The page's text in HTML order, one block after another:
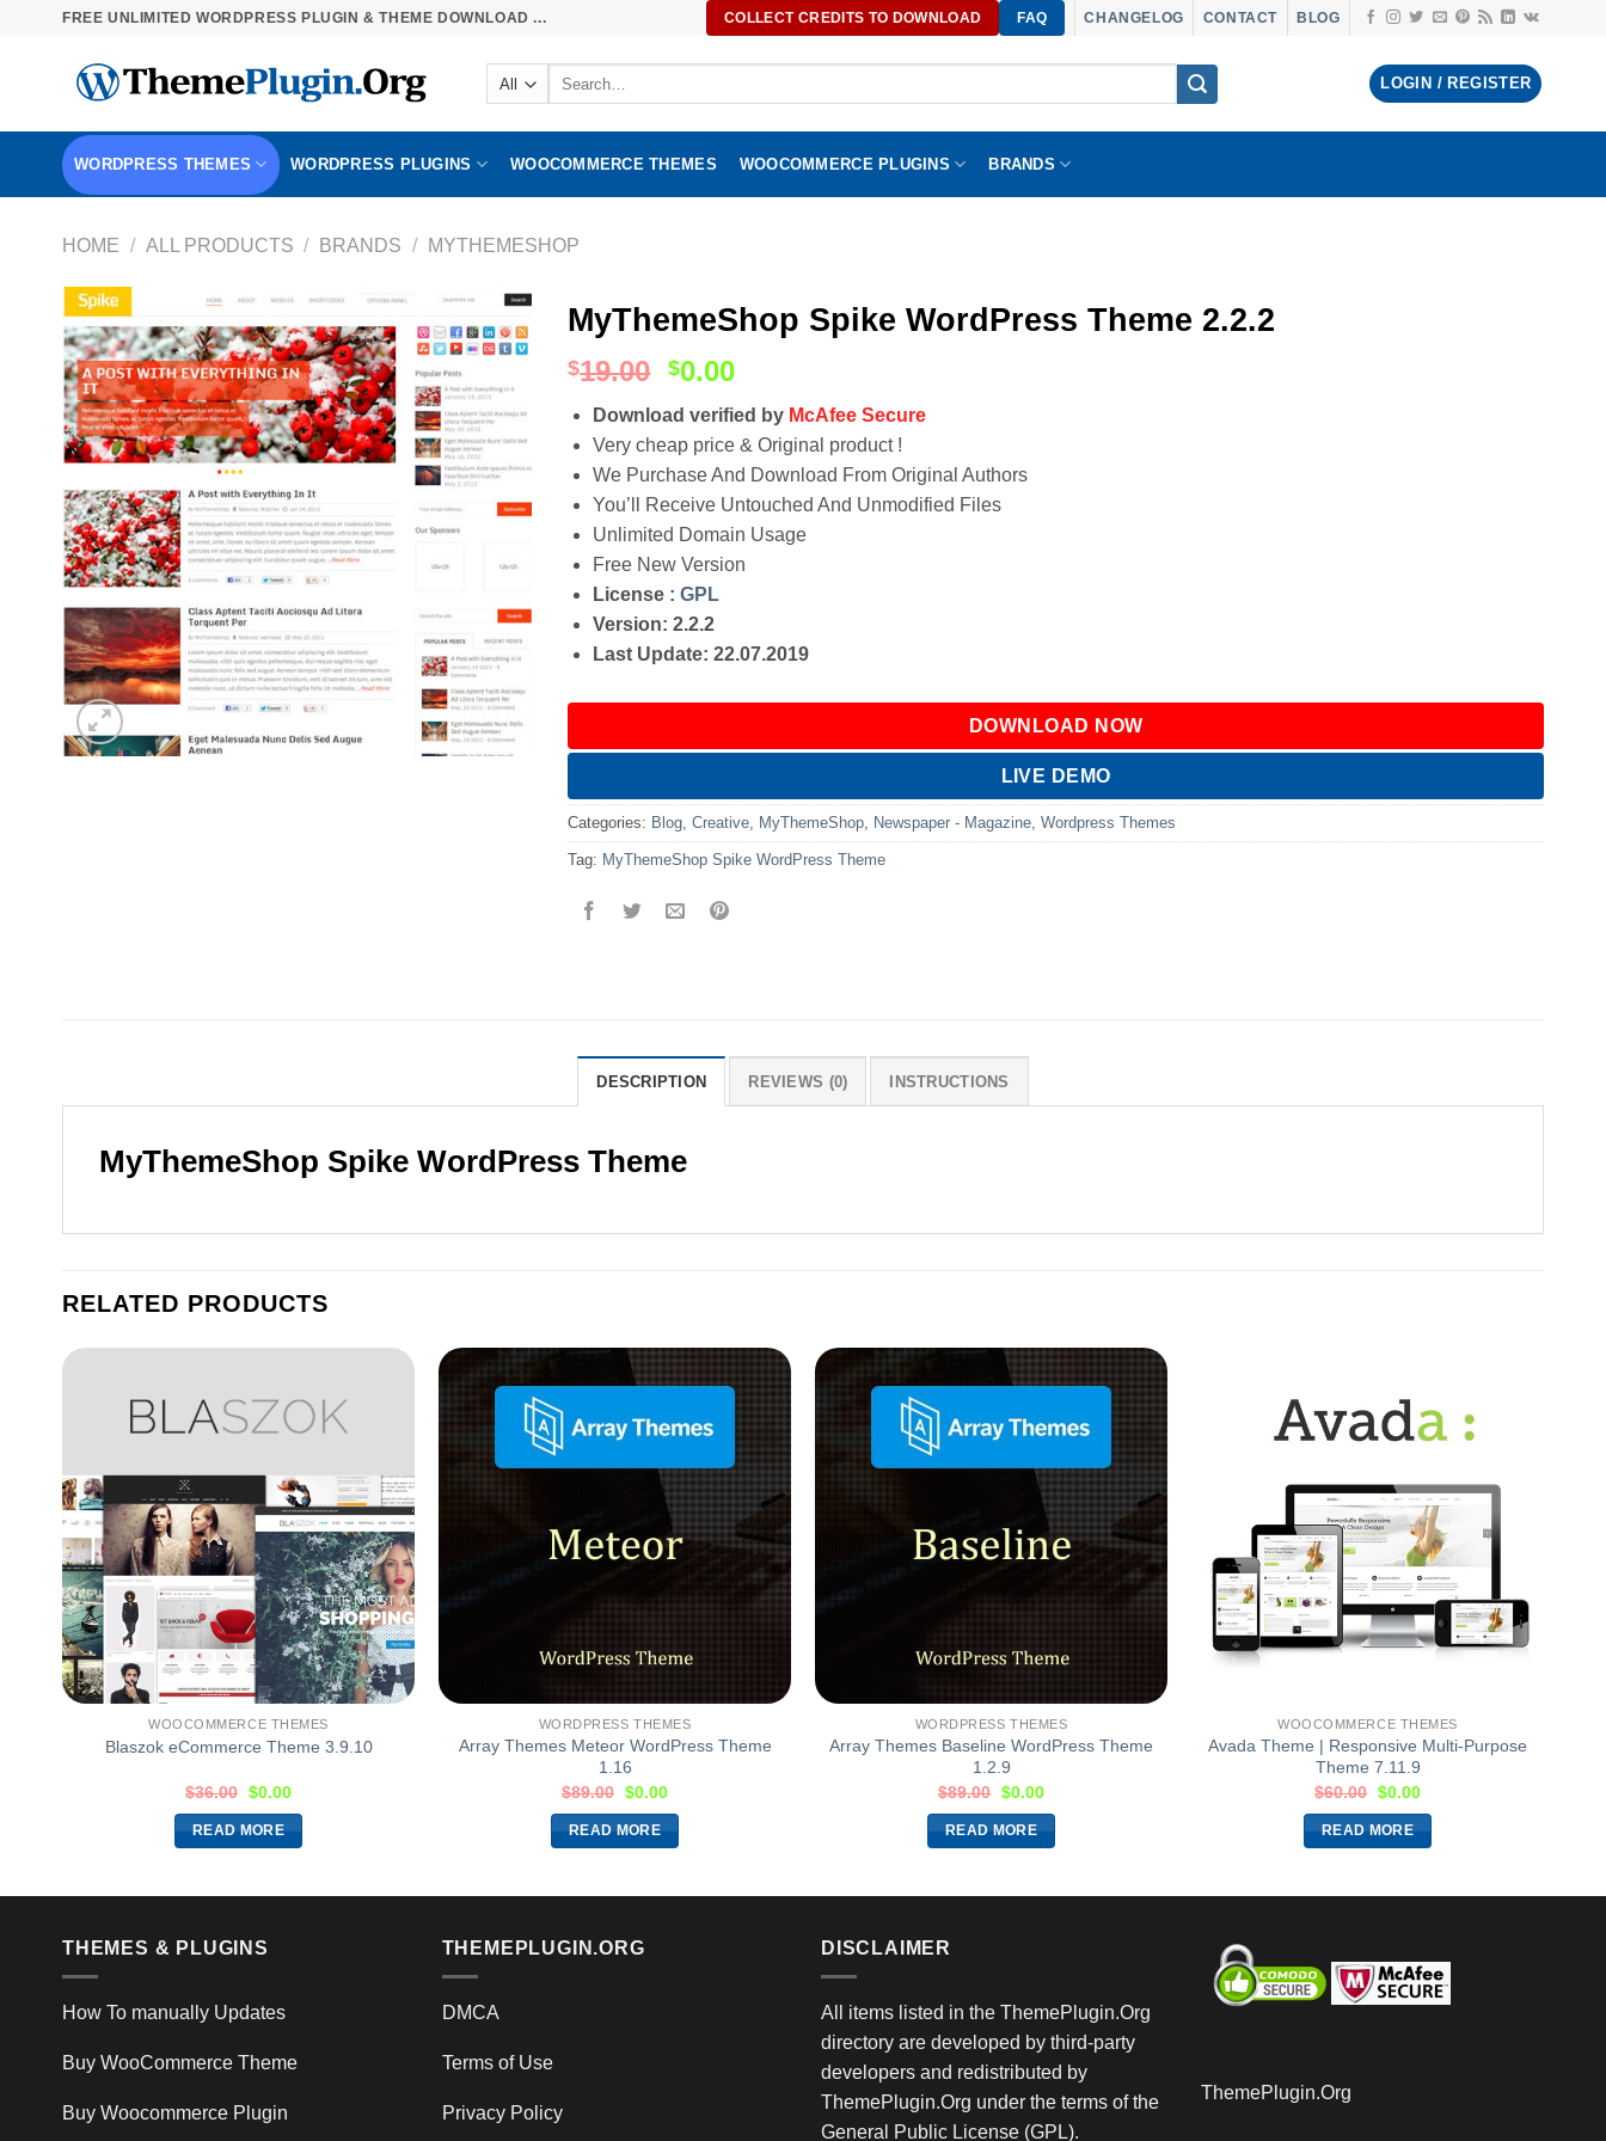
FREE UNLIMITED WORDPRESS PLUGIN & THEME DOWNLOAD ... COLLECT CREDITS TO DOWNLOAD FAQ CHANGELOG CONTACT BLOG
Search
LOGIN / REGISTER
WORDPRESS THEMES WORDPRESS PLUGINS WOOCOMMERCE THEMES WOOCOMMERCE PLUGINS BRANDS
HOME / ALL PRODUCTS / BRANDS / MYTHEMESHOP
MyThemeShop Spike WordPress Theme 2.2.2
$19.00 $0.00
Download verified by McAfee Secure
Very cheap price & Original product !
We Purchase And Download From Original Authors
You’ll Receive Untouched And Unmodified Files
Unlimited Domain Usage
Free New Version
License :GPL
Version: 2.2.2
Last Update: 22.07.2019
DOWNLOAD NOW
LIVE DEMO
Categories: Blog ,Creative MyThemeShop Newspaper - Magazine ,Wordpress Themes
Tag: MyThemeShop Spike WordPress Theme
DESCRIPTION REVIEWS (0) INSTRUCTIONS
MyThemeShop Spike WordPress Theme
RELATED PRODUCTS
WOOCOMMERCE THEMES
Blaszok eCommerce Theme 3.9.10
$36.00 $0.00
READ MORE
WORDPRESS THEMES
Array Themes Meteor WordPress Theme
1.16
$89.00 $0.00
READ MORE
WORDPRESS THEMES
Array Themes Baseline WordPress Theme
1.2.9
$89.00 $0.00
READ MORE
WOOCOMMERCE THEMES
Avada Theme | Responsive Multi-Purpose
Theme 7.11.9
$60.00 $0.00
READ MORE
THEMES & PLUGINS
How To manually Updates
Buy WooCommerce Theme
Buy Woocommerce Plugin
THEMEPLUGIN.ORG
DMCA
Terms of Use
Privacy Policy
DISCLAIMER
All items listed in the ThemePlugin.Org
directory are developed by third-party
developers and redistributed by
ThemePlugin.Org under the terms of the
General Public License (GPL).
ThemePlugin.Org